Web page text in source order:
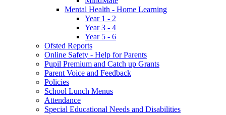
Mental Health - Home Learning
Year 1 - 2
Year 3 - 4
Year 5 - 6
Ofsted Reports
Online Safety - Help for Parents
Pupil Premium and Catch up Grants
Parent Voice and Feedback
Policies
School Lunch Menus
Attendance
Special Educational Needs and Disabilities